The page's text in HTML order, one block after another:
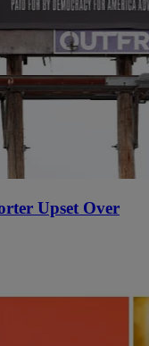
Upset Over